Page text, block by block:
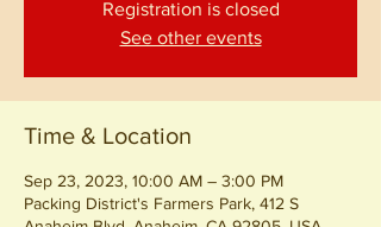
Registration is closed
See other events
Time & Location
Sep 23, 2023, 10:00 AM – 3:00 PM
Packing District's Farmers Park, 412 S